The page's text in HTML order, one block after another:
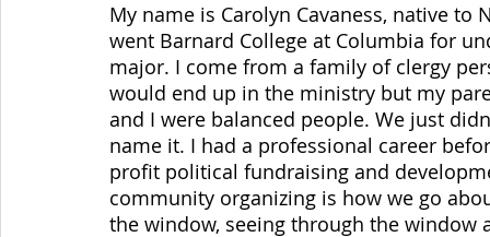
My name is Carolyn Cavaness, native to
went Barnard College at Columbia for
major. I come from a family of clergy
would end up in the ministry but my
and I were balanced people. We just
name it. I had a professional career
profit political fundraising and
community organizing is how we go
the window, seeing through the window